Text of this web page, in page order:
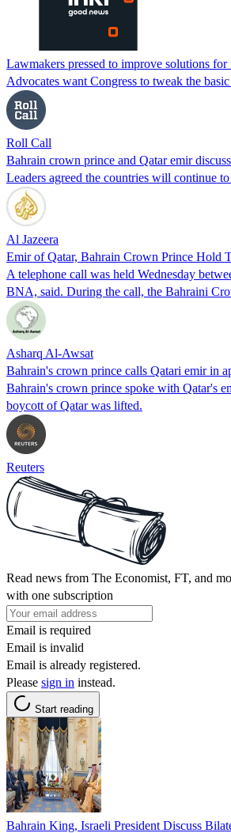
Lawmakers pressed to improve solutions
Advocates want Congress to tweak the
Roll Call
Bahrain crown prince and Qatar emir
Leaders agreed the countries will continue
Al Jazeera
Emir of Qatar, Bahrain Crown Prince Hold
A telephone call was held Wednesday
BNA, said. During the call, the Bahraini
Asharq Al-Awsat
Bahrain's crown prince calls Qatari emir in
Bahrain's crown prince spoke with Qatar's
boycott of Qatar was lifted.
Reuters
Read news from The Economist, FT, and
with one subscription
Email is required
Email is invalid
Email is already registered.
Please sign in instead.
Start reading
Bahrain King, Israeli President Discuss